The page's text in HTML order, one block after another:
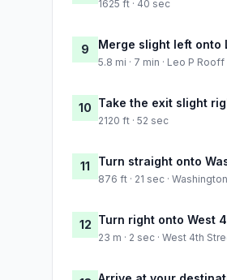
1625 ft · 40 sec
9 Merge slight left onto
5.8 mi · 7 min · Leo P
10 Take the exit slight
2120 ft · 52 sec
11 Turn straight onto
876 ft · 21 sec ·
12 Turn right onto West
23 m · 2 sec · West 4th